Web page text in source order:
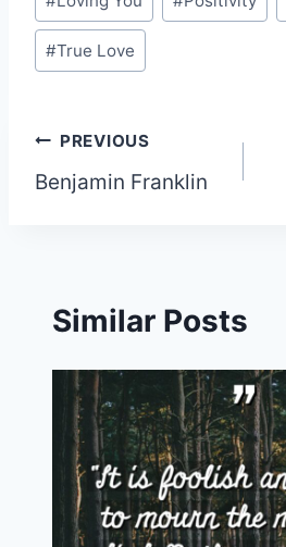
#True Love
Post
navigation
PREVIOUS
Benjamin Franklin
Similar Posts